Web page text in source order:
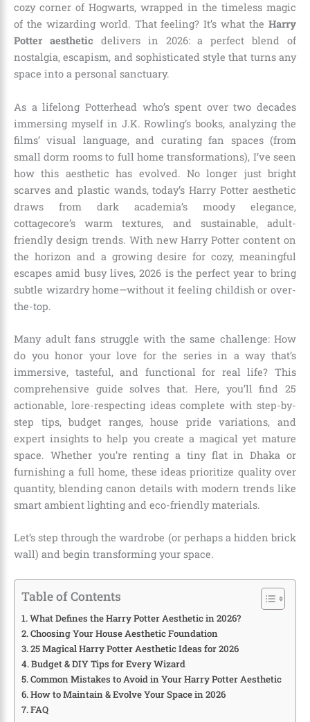
cozy corner of Hogwarts, wrapped in the timeless magic
of the wizarding world. That feeling? It’s what the Harry
Potter aesthetic delivers in 2026: a perfect blend of
nostalgia, escapism, and sophisticated style that turns any
space into a personal sanctuary.
As a lifelong Potterhead who’s spent over two decades
immersing myself in J.K. Rowling’s books, analyzing the
films’ visual language, and curating fan spaces (from
small dorm rooms to full home transformations), I’ve seen
how this aesthetic has evolved. No longer just bright
scarves and plastic wands, today’s Harry Potter aesthetic
draws from dark academia’s moody elegance,
cottagecore’s warm textures, and sustainable, adult-
friendly design trends. With new Harry Potter content on
the horizon and a growing desire for cozy, meaningful
escapes amid busy lives, 2026 is the perfect year to bring
subtle wizardry home—without it feeling childish or over-
the-top.
Many adult fans struggle with the same challenge: How
do you honor your love for the series in a way that’s
immersive, tasteful, and functional for real life? This
comprehensive guide solves that. Here, you’ll find 25
actionable, lore-respecting ideas complete with step-by-
step tips, budget ranges, house pride variations, and
expert insights to help you create a magical yet mature
space. Whether you’re renting a tiny flat in Dhaka or
furnishing a full home, these ideas prioritize quality over
quantity, blending canon details with modern trends like
smart ambient lighting and eco-friendly materials.
Let’s step through the wardrobe (or perhaps a hidden brick
wall) and begin transforming your space.
Table of Contents
What Defines the Harry Potter Aesthetic in 2026?
Choosing Your House Aesthetic Foundation
25 Magical Harry Potter Aesthetic Ideas for 2026
Budget & DIY Tips for Every Wizard
Common Mistakes to Avoid in Your Harry Potter Aesthetic
How to Maintain & Evolve Your Space in 2026
FAQ